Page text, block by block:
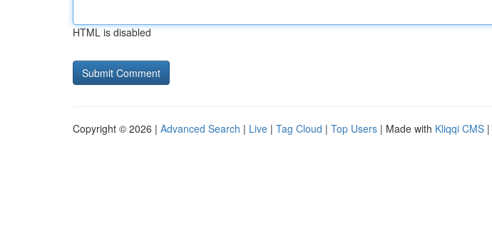
HTML is disabled
Copyright © 2026 | Advanced Search | Live | Tag Cloud | Top Users | Made with Kliqqi CMS |